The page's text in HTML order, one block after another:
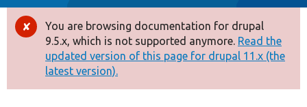
Drupal 8+
Other projects
Error
message
You are browsing documentation for drupal
9.5.x, which is not supported anymore. Read the
updated version of this page for drupal 11.x (the
latest version).